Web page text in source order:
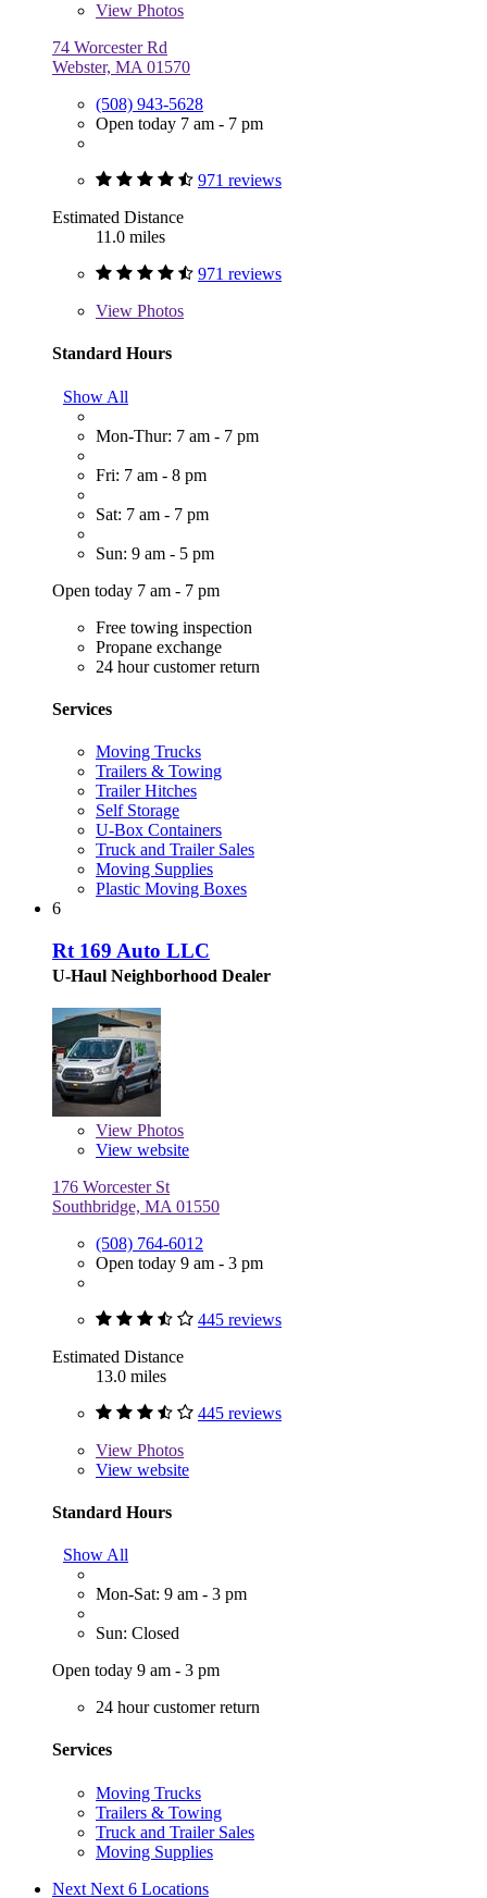
View Photos
74 Worcester Rd
Webster, MA 01570
(508) 943-5628
Open today 7 am - 7 pm
971 reviews
Estimated Distance
11.0 miles
971 reviews
View Photos
Standard Hours
Show All
Mon-Thur: 7 am - 7 pm
Fri: 7 am - 8 pm
Sat: 7 am - 7 pm
Sun: 9 am - 5 pm
Open today 7 am - 7 pm
Free towing inspection
Propane exchange
24 hour customer return
Services
Moving Trucks
Trailers & Towing
Trailer Hitches
Self Storage
U-Box Containers
Truck and Trailer Sales
Moving Supplies
Plastic Moving Boxes
6
Rt 169 Auto LLC
U-Haul Neighborhood Dealer
View Photos
View website
176 Worcester St
Southbridge, MA 01550
(508) 764-6012
Open today 9 am - 3 pm
445 reviews
Estimated Distance
13.0 miles
445 reviews
View Photos
View website
Standard Hours
Show All
Mon-Sat: 9 am - 3 pm
Sun: Closed
Open today 9 am - 3 pm
24 hour customer return
Services
Moving Trucks
Trailers & Towing
Truck and Trailer Sales
Moving Supplies
Next Next 6 Locations